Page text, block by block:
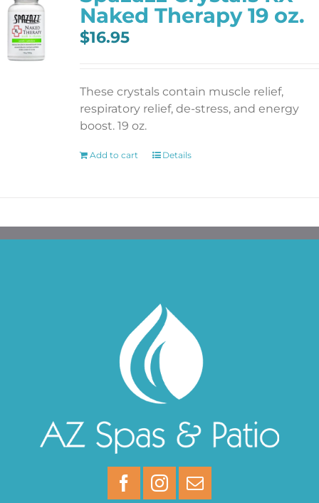
Naked Therapy 19 oz.
$16.95
These crystals contain muscle relief,
respiratory relief, de-stress, and energy
boost. 19 oz.
Add to cart Details